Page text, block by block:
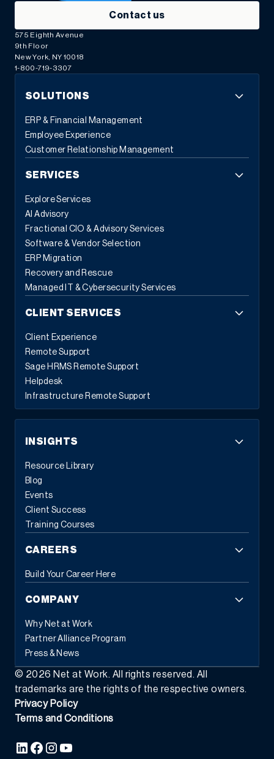
Contact us
575 Eighth Avenue
9th Floor
New York, NY 10018
1-800-719-3307
SOLUTIONS
ERP & Financial Management
Employee Experience
Customer Relationship Management
SERVICES
Explore Services
AI Advisory
Fractional CIO & Advisory Services
Software & Vendor Selection
ERP Migration
Recovery and Rescue
Managed IT & Cybersecurity Services
CLIENT SERVICES
Client Experience
Remote Support
Sage HRMS Remote Support
Helpdesk
Infrastructure Remote Support
INSIGHTS
Resource Library
Blog
Events
Client Success
Training Courses
CAREERS
Build Your Career Here
COMPANY
Why Net at Work
Partner Alliance Program
Press & News
© 2026 Net at Work. All rights reserved. All
trademarks are the rights of the respective owners.
Privacy Policy
Terms and Conditions